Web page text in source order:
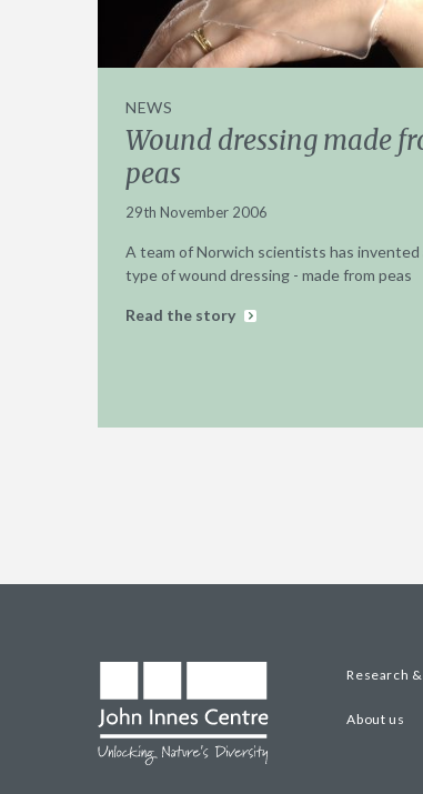
NEWS
Wound dressing made
peas
29th November 2006
A team of Norwich scientists has invented
type of wound dressing - made from peas
Read the story
Research
About us